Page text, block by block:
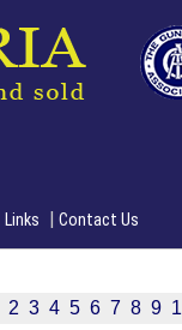
Links | Contact Us
2 3 4 5 6 7 8 9